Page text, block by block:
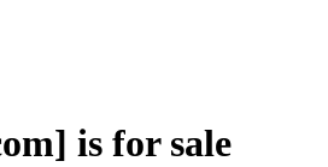
is for sale